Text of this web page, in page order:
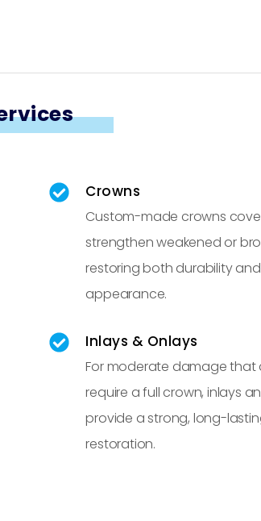
Crowns
Custom-made crowns
strengthen weakened or
restoring both durability and
appearance.
Inlays & Onlays
For moderate damage that
require a full crown, inlays
provide a strong, long-
restoration.